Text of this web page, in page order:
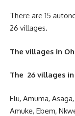
There are 15
26 villages.
The villages in
The 26 villages
Elu, Amuma,
Amuke, Ebem,